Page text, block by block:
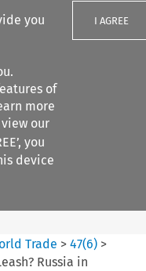
you
of
more
our
you
device
I AGREE
Search content
Trade >47(6) >
Russia in